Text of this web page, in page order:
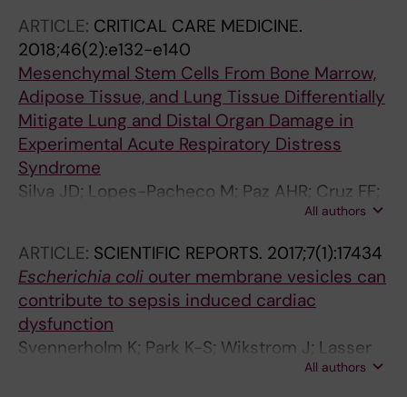
ARTICLE: CRITICAL CARE MEDICINE.
2018;46(2):e132-e140
Mesenchymal Stem Cells From Bone Marrow,
Adipose Tissue, and Lung Tissue Differentially
Mitigate Lung and Distal Organ Damage in
Experimental Acute Respiratory Distress
Syndrome
Silva JD; Lopes-Pacheco M; Paz AHR; Cruz FF;
Melo EB; de Oliveira MV; Xisto DG; Capelozzi
VL; Morales MM; Pelosi P; Cirne-Lima E; Rocco
PRM
All authors
ARTICLE: SCIENTIFIC REPORTS. 2017;7(1):17434
Escherichia coli outer membrane vesicles can
contribute to sepsis induced cardiac
dysfunction
Svennerholm K; Park K-S; Wikstrom J; Lasser
C; Crescitelli R; Shelke GV; Jang SC; Suzuki S;
All authors